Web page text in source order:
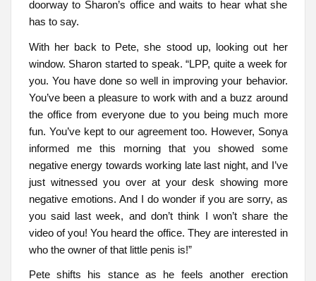
doorway to Sharon’s office and waits to hear what she
has to say.
With her back to Pete, she stood up, looking out her
window. Sharon started to speak. “LPP, quite a week for
you. You have done so well in improving your behavior.
You’ve been a pleasure to work with and a buzz around
the office from everyone due to you being much more
fun. You’ve kept to our agreement too. However, Sonya
informed me this morning that you showed some
negative energy towards working late last night, and I’ve
just witnessed you over at your desk showing more
negative emotions. And I do wonder if you are sorry, as
you said last week, and don’t think I won’t share the
video of you! You heard the office. They are interested in
who the owner of that little penis is!”
Pete shifts his stance as he feels another erection